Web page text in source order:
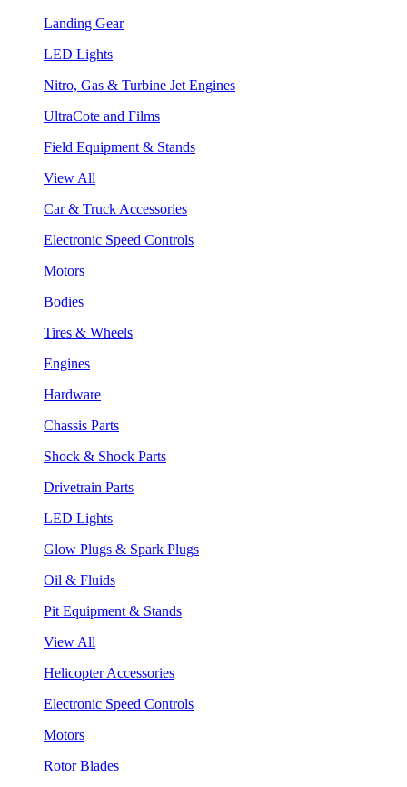
Landing Gear
LED Lights
Nitro, Gas & Turbine Jet Engines
UltraCote and Films
Field Equipment & Stands
View All
Car & Truck Accessories
Electronic Speed Controls
Motors
Bodies
Tires & Wheels
Engines
Hardware
Chassis Parts
Shock & Shock Parts
Drivetrain Parts
LED Lights
Glow Plugs & Spark Plugs
Oil & Fluids
Pit Equipment & Stands
View All
Helicopter Accessories
Electronic Speed Controls
Motors
Rotor Blades